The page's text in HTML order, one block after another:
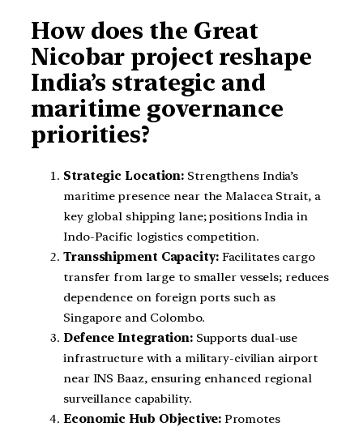
How does the Great
Nicobar project reshape
India’s strategic and
maritime governance
priorities?
Strategic Location: Strengthens India’s
maritime presence near the Malacca Strait, a
key global shipping lane; positions India in
Indo-Pacific logistics competition.
Transshipment Capacity:Facilitates cargo
transfer from large to smaller vessels; reduces
dependence on foreign ports such as
Singapore and Colombo.
Defence Integration: Supports dual-use
infrastructure with a military-civilian airport
near INS Baaz, ensuring enhanced regional
surveillance capability.
Economic Hub Objective:Promotes